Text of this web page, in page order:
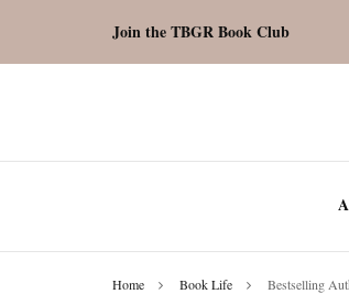
Join the TBGR Book Club
Home Book Life Bestselling